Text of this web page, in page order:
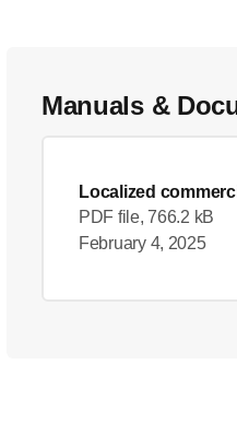
Manuals &
Localized
PDF file, 766.2 kB
February 4, 2025